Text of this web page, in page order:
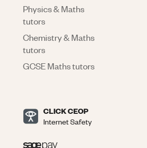
Physics & Maths
tutors
Chemistry & Maths
tutors
GCSE Maths tutors
CLICK CEOP
Internet Safety